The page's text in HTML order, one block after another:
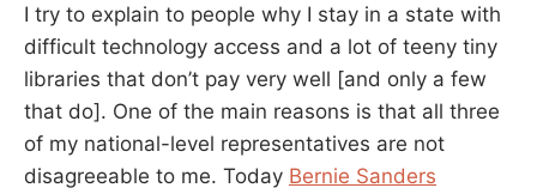
I try to explain to people why I stay in a state with
difficult technology access and a lot of teeny tiny
libraries that don’t pay very well [and only a few
that do]. One of the main reasons is that all three
of my national-level representatives are not
disagreeable to me. Today Bernie Sanders